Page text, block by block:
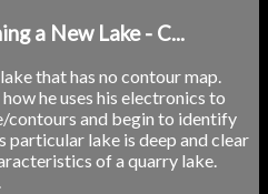
a New Lake - C...
that has no contour map.
he uses his electronics to
contours and begin to identify
particular lake is deep and clear
of a quarry lake.